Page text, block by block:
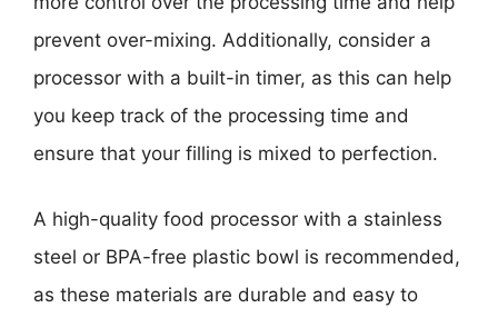
prevent over-mixing. Additionally, consider a
processor with a built-in timer, as this can help
you keep track of the processing time and
ensure that your filling is mixed to perfection.
A high-quality food processor with a stainless
steel or BPA-free plastic bowl is recommended,
as these materials are durable and easy to